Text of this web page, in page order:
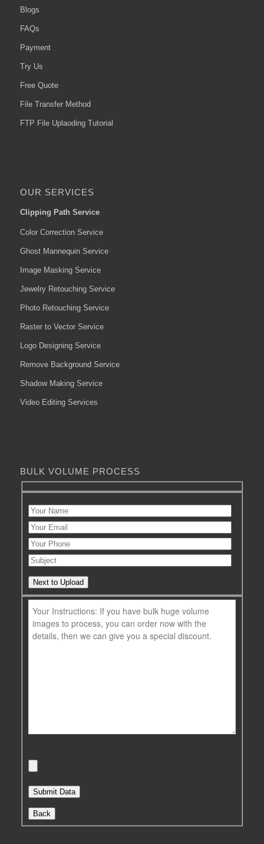
Blogs
FAQs
Payment
Try Us
Free Quote
File Transfer Method
FTP File Uplaoding Tutorial
OUR SERVICES
Clipping Path Service
Color Correction Service
Ghost Mannequin Service
Image Masking Service
Jewelry Retouching Service
Photo Retouching Service
Raster to Vector Service
Logo Designing Service
Remove Background Service
Shadow Making Service
Video Editing Services
BULK VOLUME PROCESS
Next to Upload
Back